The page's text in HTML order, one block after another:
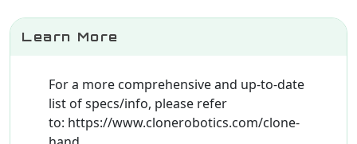
Learn More
For a more comprehensive and up-to-date
list of specs/info, please refer
to: https://www.clonerobotics.com/clone-